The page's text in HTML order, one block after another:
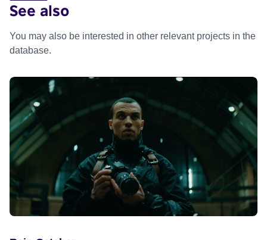
See also
You may also be interested in other relevant projects in the
database.